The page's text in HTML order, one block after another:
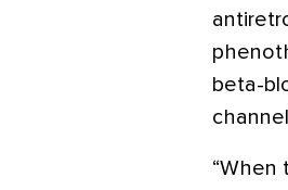
beta-
“When